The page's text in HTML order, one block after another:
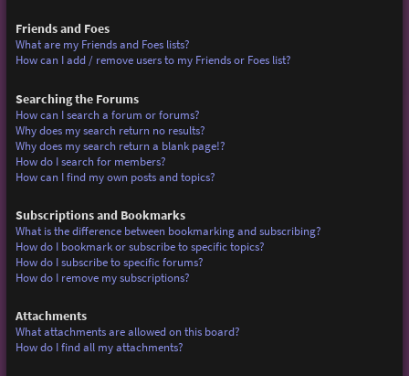
Friends and Foes
What are my Friends and Foes lists?
How can I add / remove users to my Friends or Foes list?
Searching the Forums
How can I search a forum or forums?
Why does my search return no results?
Why does my search return a blank page!?
How do I search for members?
How can I find my own posts and topics?
Subscriptions and Bookmarks
What is the difference between bookmarking and subscribing?
How do I bookmark or subscribe to specific topics?
How do I subscribe to specific forums?
How do I remove my subscriptions?
Attachments
What attachments are allowed on this board?
How do I find all my attachments?